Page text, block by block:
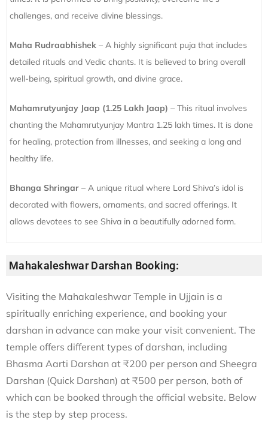
challenges, and receive divine blessings.
Maha Rudraabhishek – A highly significant puja that includes
detailed rituals and Vedic chants. It is believed to bring overall
well-being, spiritual growth, and divine grace.
Mahamrutyunjay Jaap (1.25 Lakh Jaap) – This ritual involves
chanting the Mahamrutyunjay Mantra 1.25 lakh times. It is done
for healing, protection from illnesses, and seeking a long and
healthy life.
Bhanga Shringar – A unique ritual where Lord Shiva’s idol is
decorated with flowers, ornaments, and sacred offerings. It
allows devotees to see Shiva in a beautifully adorned form.
Mahakaleshwar Darshan Booking:
Visiting the Mahakaleshwar Temple in Ujjain is a
spiritually enriching experience, and booking your
darshan in advance can make your visit convenient. The
temple offers different types of darshan, including
Bhasma Aarti Darshan at ₹200 per person and Sheegra
Darshan (Quick Darshan) at ₹500 per person, both of
which can be booked through the official website. Below
is the step by step process.